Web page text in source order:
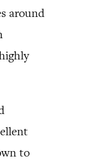
around
to